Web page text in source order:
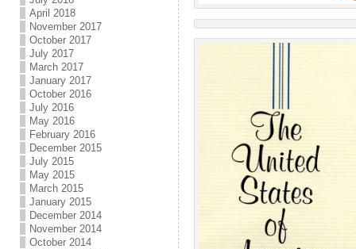
April 2018
November 2017
October 2017
July 2017
March 2017
January 2017
October 2016
July 2016
May 2016
February 2016
December 2015
July 2015
May 2015
March 2015
January 2015
December 2014
November 2014
October 2014